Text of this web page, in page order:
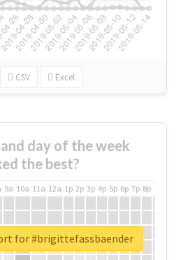
CSV Excel
day of the week
the best?
9a 10a 11a 12a 1p 2p 3p 4p 5p 6p 7p 8p
for #brigittefassbaender